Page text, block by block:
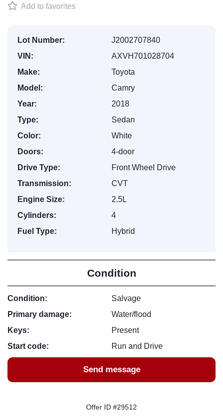
Add to favorites
Lot Number:
J2002707840
VIN:
AXVH701028704
Make:
Toyota
Model:
Camry
Year:
2018
Type:
Sedan
Color:
White
Doors:
4-door
Drive Type:
Front Wheel Drive
Transmission:
CVT
Engine Size:
2.5L
Cylinders:
4
Fuel Type:
Hybrid
Condition
Condition:
Salvage
Primary damage:
Water/flood
Keys:
Present
Start code:
Run and Drive
Send message
Offer ID #29512